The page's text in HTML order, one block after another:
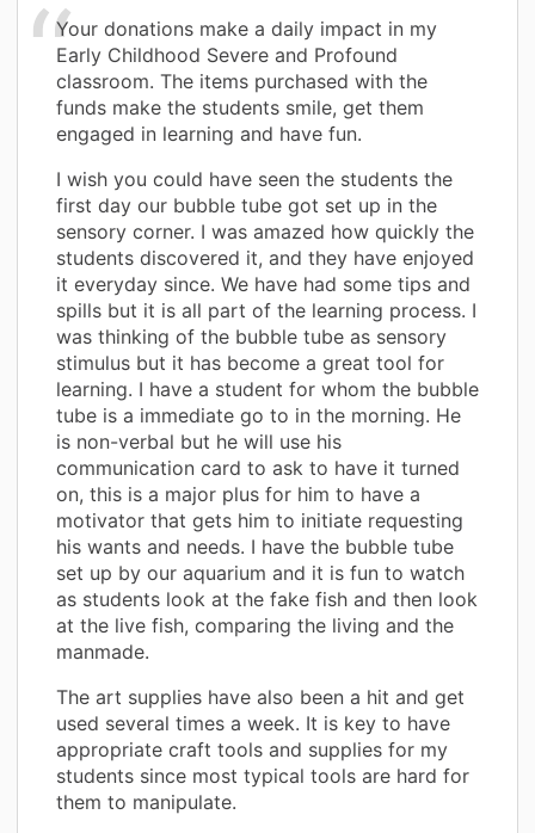
Your donations make a daily impact in my
Early Childhood Severe and Profound
classroom. The items purchased with the
funds make the students smile, get them
engaged in learning and have fun.
I wish you could have seen the students the
first day our bubble tube got set up in the
sensory corner. I was amazed how quickly the
students discovered it, and they have enjoyed
it everyday since. We have had some tips and
spills but it is all part of the learning process. I
was thinking of the bubble tube as sensory
stimulus but it has become a great tool for
learning. I have a student for whom the bubble
tube is a immediate go to in the morning. He
is non-verbal but he will use his
communication card to ask to have it turned
on, this is a major plus for him to have a
motivator that gets him to initiate requesting
his wants and needs. I have the bubble tube
set up by our aquarium and it is fun to watch
as students look at the fake fish and then look
at the live fish, comparing the living and the
manmade.
The art supplies have also been a hit and get
used several times a week. It is key to have
appropriate craft tools and supplies for my
students since most typical tools are hard for
them to manipulate.